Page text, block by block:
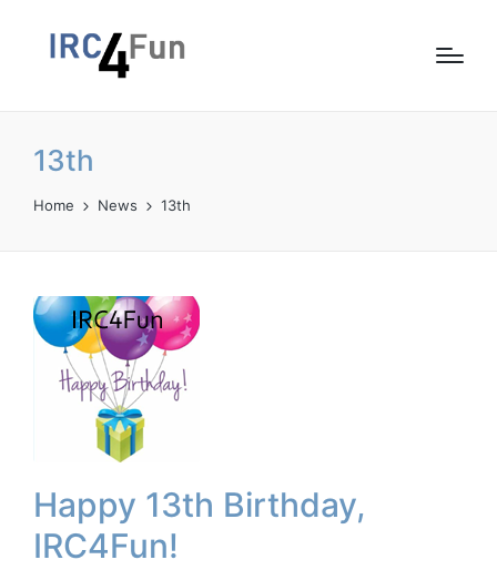
13th
Home News 13th
Happy 13th Birthday,
IRC4Fun!